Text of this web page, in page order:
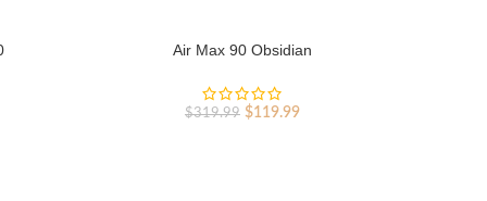
Air Max 90 Obsidian
$319.99 Original
$119.99Current